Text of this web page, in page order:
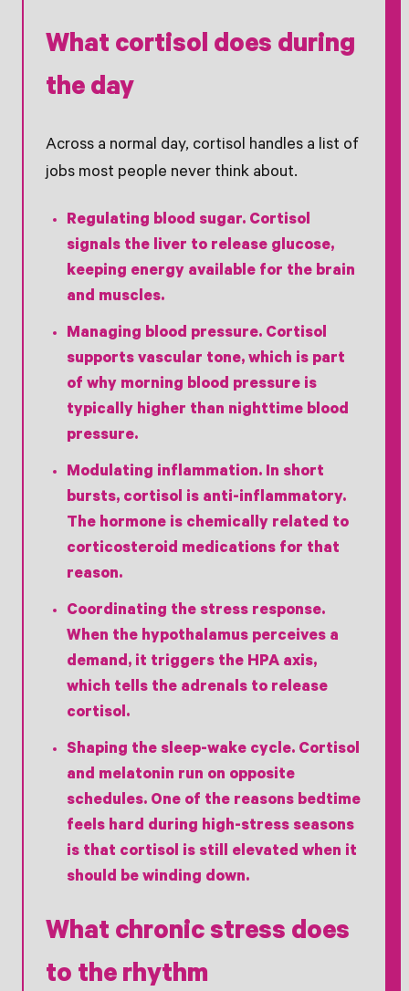
What cortisol does during
the day
Across a normal day, cortisol handles a list of
jobs most people never think about.
Regulating blood sugar. Cortisol
signals the liver to release glucose,
keeping energy available for the brain
and muscles.
Managing blood pressure. Cortisol
supports vascular tone, which is part
of why morning blood pressure is
typically higher than nighttime blood
pressure.
Modulating inflammation. In short
bursts, cortisol is anti-inflammatory.
The hormone is chemically related to
corticosteroid medications for that
reason.
Coordinating the stress response.
When the hypothalamus perceives a
demand, it triggers the HPA axis,
which tells the adrenals to release
cortisol.
Shaping the sleep-wake cycle. Cortisol
and melatonin run on opposite
schedules. One of the reasons bedtime
feels hard during high-stress seasons
is that cortisol is still elevated when it
should be winding down.
What chronic stress does
to the rhythm